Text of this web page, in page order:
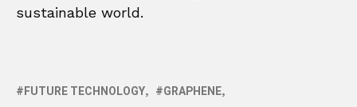
sustainable world.
FUTURE TECHNOLOGY
GRAPHENE